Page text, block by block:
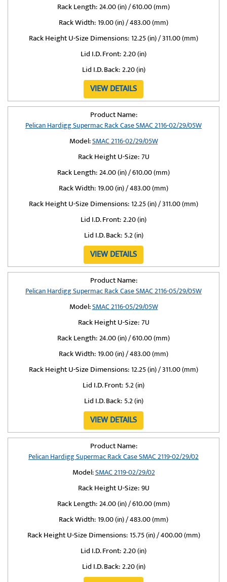
Rack Length:24.00 (in) / 610.00 (mm)
Rack Width:19.00 (in) / 483.00 (mm)
Rack Height U-Size Dimensions:12.25 (in) / 311.00 (mm)
Lid I.D. Front:2.20 (in)
Lid I.D. Back:2.20 (in)
VIEW DETAILS
Product Name:
Pelican Hardigg Supermac Rack Case SMAC 2116-02/29/05W
Model:SMAC 2116-02/29/05W
Rack Height U-Size:7U
Rack Length:24.00 (in) / 610.00 (mm)
Rack Width:19.00 (in) / 483.00 (mm)
Rack Height U-Size Dimensions:12.25 (in) / 311.00 (mm)
Lid I.D. Front:2.20 (in)
Lid I.D. Back: 5.2 (in)
VIEW DETAILS
Product Name:
Pelican Hardigg Supermac Rack Case SMAC 2116-05/29/05W
Model:SMAC 2116-05/29/05W
Rack Height U-Size:7U
Rack Length:24.00 (in) / 610.00 (mm)
Rack Width:19.00 (in) / 483.00 (mm)
Rack Height U-Size Dimensions:12.25 (in) / 311.00 (mm)
Lid I.D. Front: 5.2 (in)
Lid I.D. Back: 5.2 (in)
VIEW DETAILS
Product Name:
Pelican Hardigg Supermac Rack Case SMAC 2119-02/29/02
Model:SMAC 2119-02/29/02
Rack Height U-Size:9U
Rack Length:24.00 (in) / 610.00 (mm)
Rack Width:19.00 (in) / 483.00 (mm)
Rack Height U-Size Dimensions:15.75 (in) / 400.00 (mm)
Lid I.D. Front:2.20 (in)
Lid I.D. Back:2.20 (in)